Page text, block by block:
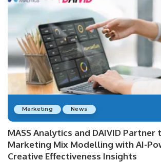
Marketing News
MASS Analytics and DAIVID Partner
Marketing Mix Modelling with AI-
Creative Effectiveness Insights